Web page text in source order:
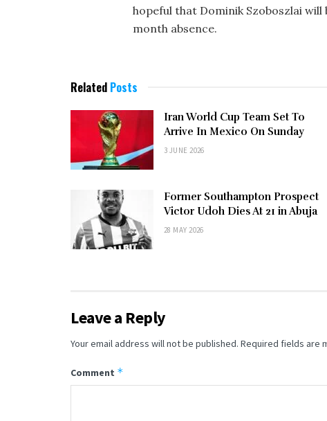
hopeful that Dominik Szoboszlai
month absence.
Related Posts
Iran World Cup Team Set To
Arrive In Mexico On Sunday
3 JUNE 2026
Former Southampton Prospect
Victor Udoh Dies At 21 in Abuja
28 MAY 2026
Leave a Reply
Your email address will not be published. Required fields are
Comment *